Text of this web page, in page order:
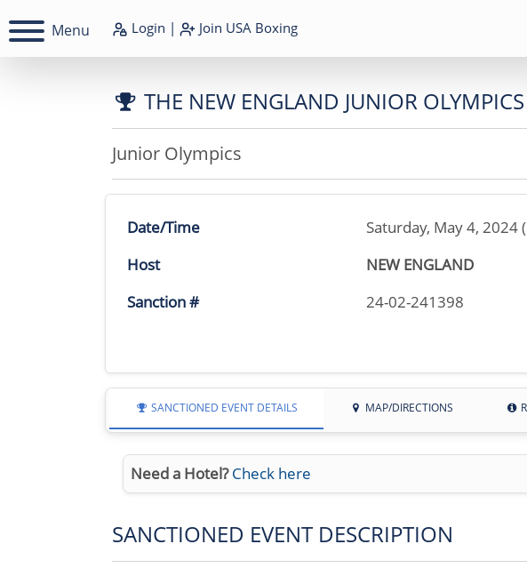
Menu Login | Join USA Boxing
THE NEW ENGLAND JUNIOR OLYMPICS
Junior Olympics
Date/Time
Saturday, May 4, 2024
Host
NEW ENGLAND
Sanction #
24-02-241398
SANCTIONED EVENT DETAILS MAP/DIRECTIONS
Need a Hotel? Check here
SANCTIONED EVENT DESCRIPTION